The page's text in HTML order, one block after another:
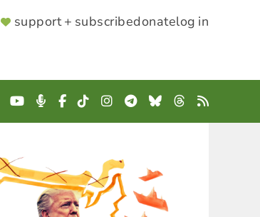
SUPPORTER
support + subscribedonatelog in
YouTube
Podcast
Facebook
TikTokInstagram
Telegram
BlueskyThreads
RSS